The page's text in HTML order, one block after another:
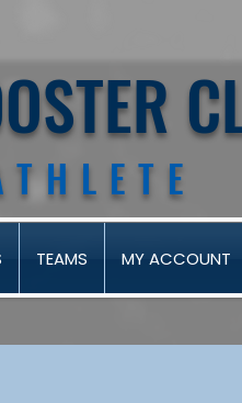
TEAMS MY ACCOUNT